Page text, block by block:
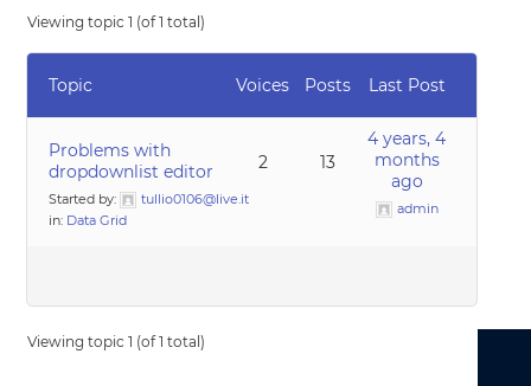
Viewing topic 1 (of 1 total)
Topic Voices Posts Last Post
Problems with
dropdownlist editor
Started by:
tullio0106@live.it
in: Data Grid
2 13
4 years, 4
months
ago
admin
Viewing topic 1 (of 1 total)